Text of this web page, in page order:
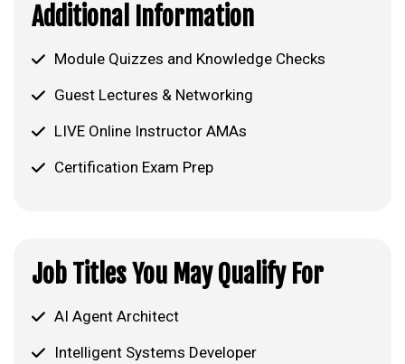
Additional Information
Module Quizzes and Knowledge Checks
Guest Lectures & Networking
LIVE Online Instructor AMAs
Certification Exam Prep
Job Titles You May Qualify For
AI Agent Architect
Intelligent Systems Developer